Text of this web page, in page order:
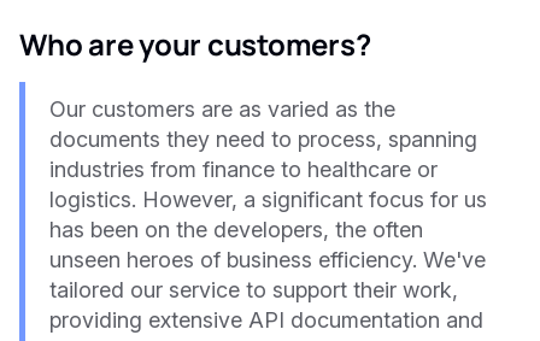
Who are your customers?
Our customers are as varied as the
documents they need to process, spanning
industries from finance to healthcare or
logistics. However, a significant focus for us
has been on the developers, the often
unseen heroes of business efficiency. We've
tailored our service to support their work,
providing extensive API documentation and